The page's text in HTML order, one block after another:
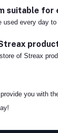
suitable for
every day
of Streax
you with